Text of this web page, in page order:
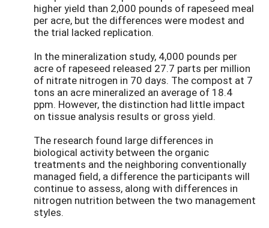
higher yield than 2,000 pounds of rapeseed meal
per acre, but the differences were modest and
the trial lacked replication.
In the mineralization study, 4,000 pounds per
acre of rapeseed released 27.7 parts per million
of nitrate nitrogen in 70 days. The compost at 7
tons an acre mineralized an average of 18.4
ppm. However, the distinction had little impact
on tissue analysis results or gross yield.
The research found large differences in
biological activity between the organic
treatments and the neighboring conventionally
managed field, a difference the participants will
continue to assess, along with differences in
nitrogen nutrition between the two management
styles.